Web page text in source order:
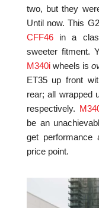
two, but they
Until now. This
CFF46in a
sweeter fitment.
M340iwheels is
ET35 up front
rear; all wrapped
respectively.
be an
get performance
price point.